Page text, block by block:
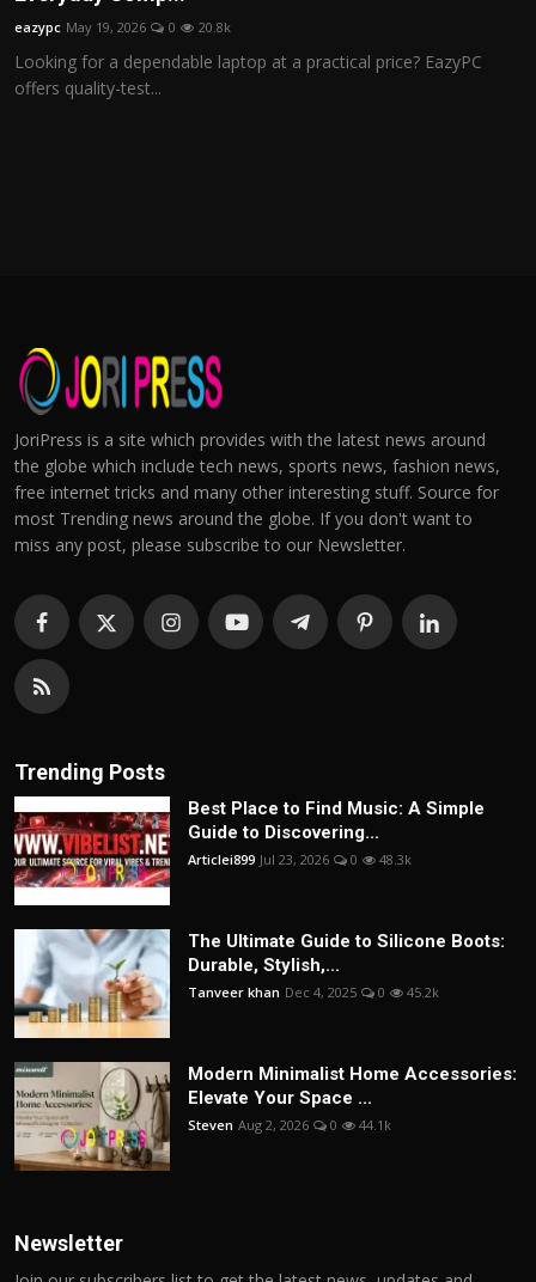
eazypc May 19, 2026 0 20.8k
Looking for a dependable laptop at a practical price? EazyPC
offers quality-test...
JoriPress is a site which provides with the latest news around
the globe which include tech news, sports news, fashion news,
free internet tricks and many other interesting stuff. Source for
most Trending news around the globe. If you don't want to
miss any post, please subscribe to our Newsletter.
Trending Posts
Best Place to Find Music: A Simple
Guide to Discovering...
Articlei899 Jul 23, 2026 0 48.3k
The Ultimate Guide to Silicone Boots:
Durable, Stylish,...
Tanveer khan Dec 4, 2025 0 45.2k
Modern Minimalist Home Accessories:
Elevate Your Space ...
Steven Aug 2, 2026 0 44.1k
Newsletter